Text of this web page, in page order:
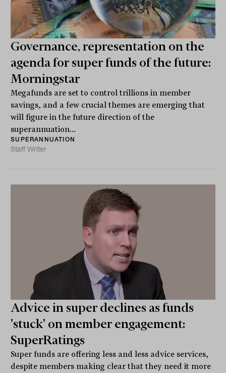
Governance, representation on the
agenda for super funds of the future:
Morningstar
Megafunds are set to control trillions in member
savings, and a few crucial themes are emerging that
will figure in the future direction of the
superannuation...
SUPERANNUATION
Staff Writer
Advice in super declines as funds
'stuck' on member engagement:
SuperRatings
Super funds are offering less and less advice services,
despite members making clear that they need it more